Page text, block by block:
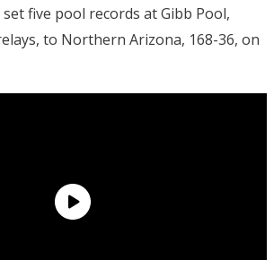
five pool records at Gibb Pool,
to Northern Arizona, 168-36, on